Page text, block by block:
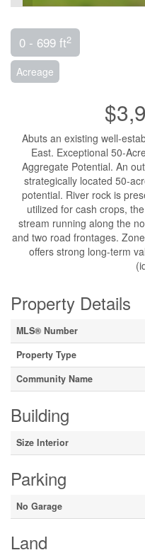
0 - 699 ft2
Acreage
Abuts an existing well-
East. Exceptional 50-
Aggregate Potential. An
strategically located 50-
potential. River rock is
utilized for cash crops,
stream running along the
and two road frontages.
offers strong long-term
Property Details
MLS® Number
Property Type
Community Name
Building
Size Interior
Parking
No Garage
Land